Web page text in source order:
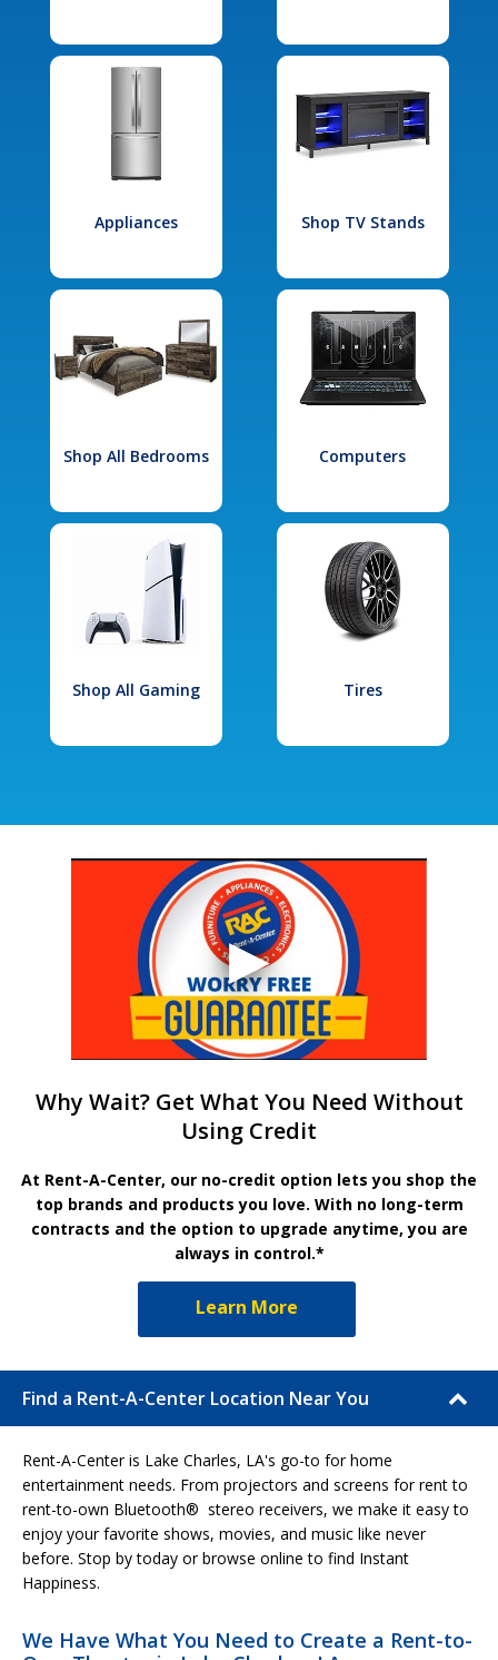
Appliances Shop TV Stands
Shop All Bedrooms Computers
Shop All Gaming Tires
Why Wait? Get What You Need Without
Using Credit
At Rent-A-Center, our no-credit option lets you shop the
top brands and products you love. With no long-term
contracts and the option to upgrade anytime, you are
always in control.*
Learn More
Find a Rent-A-Center Location Near You
Rent-A-Center is Lake Charles, LA's go-to for home
entertainment needs. From projectors and screens for rent to
rent-to-own Bluetooth® stereo receivers, we make it easy to
enjoy your favorite shows, movies, and music like never
before. Stop by today or browse online to find Instant
Happiness.
We Have What You Need to Create a Rent-to-